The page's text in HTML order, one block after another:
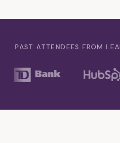
PAST ATTENDEES FROM